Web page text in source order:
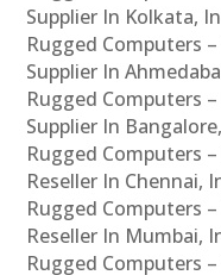
Supplier In Kolkata,
Rugged Computers
Supplier In
Rugged Computers
Supplier In
Rugged Computers
Reseller In Chennai,
Rugged Computers
Reseller In Mumbai,
Rugged Computers